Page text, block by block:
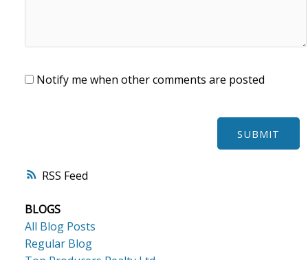
RSS
Notify me when other comments are posted
SUBMIT
BLOGS
All Blog Posts
Regular Blog